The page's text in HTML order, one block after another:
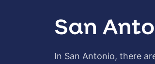
San
In San Antonio, there